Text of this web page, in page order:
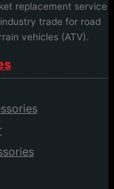
replacement service
trade for road
vehicles (ATV).